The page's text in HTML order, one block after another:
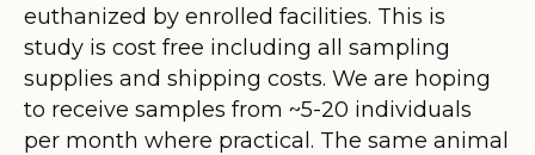
euthanized by enrolled facilities. This is
study is cost free including all sampling
supplies and shipping costs. We are hoping
to receive samples from ~5-20 individuals
per month where practical. The same animal